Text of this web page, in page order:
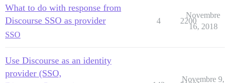
What to do with response from
Discourse SSO as provider
SSO
4 2200
Novembre
16, 2018
Use Discourse as an identity
provider (SSO,
Novembre 9,